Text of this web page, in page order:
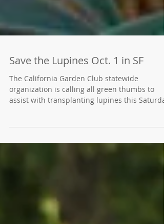
Save the Lupines Oct. 1 in SF
assist with transplanting lupines this
Oct. 1...